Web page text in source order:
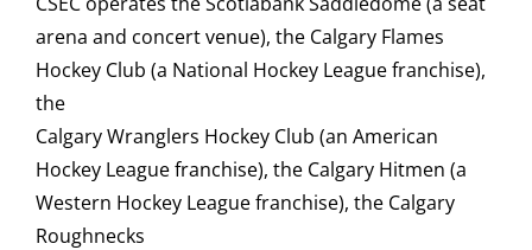
arena and concert venue), the Calgary Flames
Hockey Club (a National Hockey League franchise),
the
Calgary Wranglers Hockey Club (an American
Hockey League franchise), the Calgary Hitmen (a
Western Hockey League franchise), the Calgary
Roughnecks